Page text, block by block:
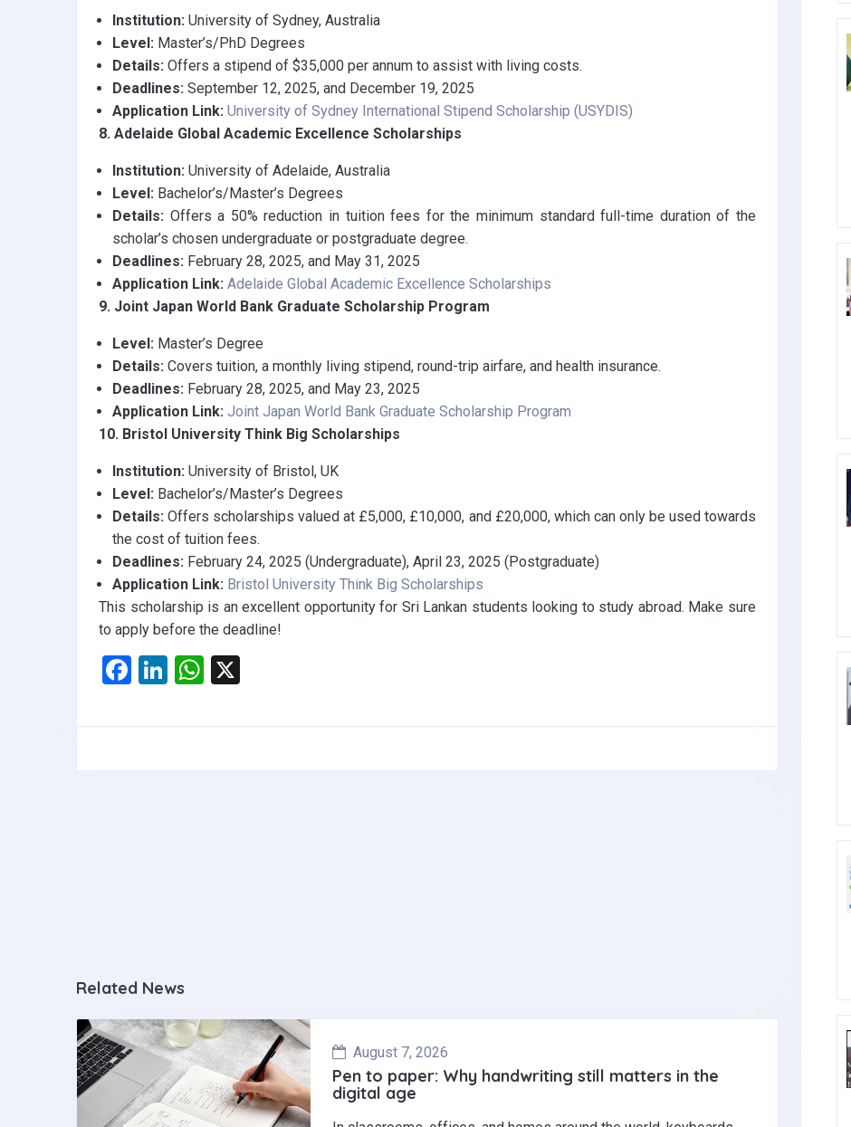
Institution: University of Sydney, Australia
Level: Master’s/PhD Degrees
Details: Offers a stipend of $35,000 per annum to assist with living costs.
Deadlines: September 12, 2025, and December 19, 2025
Application Link: University of Sydney International Stipend Scholarship (USYDIS)
8. Adelaide Global Academic Excellence Scholarships
Institution: University of Adelaide, Australia
Level: Bachelor’s/Master’s Degrees
Details: Offers a 50% reduction in tuition fees for the minimum standard full-time duration of the
scholar’s chosen undergraduate or postgraduate degree.
Deadlines: February 28, 2025, and May 31, 2025
Application Link: Adelaide Global Academic Excellence Scholarships
9. Joint Japan World Bank Graduate Scholarship Program
Level: Master’s Degree
Details: Covers tuition, a monthly living stipend, round-trip airfare, and health insurance.
Deadlines: February 28, 2025, and May 23, 2025
Application Link: Joint Japan World Bank Graduate Scholarship Program
10. Bristol University Think Big Scholarships
Institution: University of Bristol, UK
Level: Bachelor’s/Master’s Degrees
Details: Offers scholarships valued at £5,000, £10,000, and £20,000, which can only be used towards
the cost of tuition fees.
Deadlines: February 24, 2025 (Undergraduate), April 23, 2025 (Postgraduate)
Application Link: Bristol University Think Big Scholarships
This scholarship is an excellent opportunity for Sri Lankan students looking to study abroad. Make sure
to apply before the deadline!
F
Li
W
Related News
August 7, 2026
Pen to paper: Why handwriting still matters in the
digital age